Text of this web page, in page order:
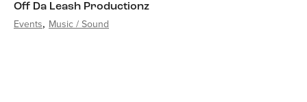
Off Da Leash Productionz
Events Music / Sound